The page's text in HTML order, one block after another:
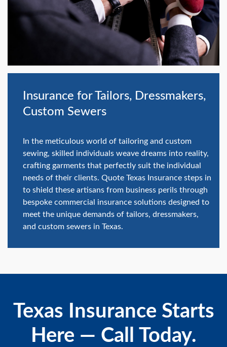
gestures.
Insurance for Tailors, Dressmakers,
Custom Sewers
In the meticulous world of tailoring and custom
sewing, skilled individuals weave dreams into reality,
crafting garments that perfectly suit the individual
needs of their clients. Quote Texas Insurance steps in
to shield these artisans from business perils through
bespoke commercial insurance solutions designed to
meet the unique demands of tailors, dressmakers,
and custom sewers in Texas.
Texas Insurance Starts
Here — Call Today.